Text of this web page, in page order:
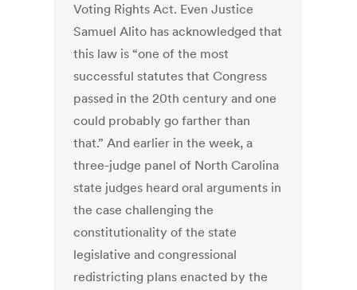
Voting Rights Act. Even Justice
Samuel Alito has acknowledged that
this law is “one of the most
successful statutes that Congress
passed in the 20th century and one
could probably go farther than
that.” And earlier in the week, a
three-judge panel of North Carolina
state judges heard oral arguments in
the case challenging the
constitutionality of the state
legislative and congressional
redistricting plans enacted by the